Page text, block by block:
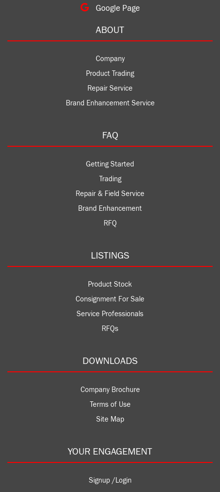
Google Page
ABOUT
Company
Product Trading
Repair Service
Brand Enhancement Service
FAQ
Getting Started
Trading
Repair & Field Service
Brand Enhancement
RFQ
LISTINGS
Product Stock
Consignment For Sale
Service Professionals
RFQs
DOWNLOADS
Company Brochure
Terms of Use
Site Map
YOUR ENGAGEMENT
Signup /Login